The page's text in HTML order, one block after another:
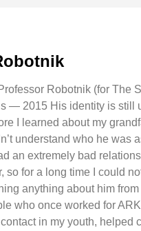
Robotnik (for The
— 2015 His identity is still
I learned about my
understand who he was
an extremely bad
so for a long time I could
anything about him from
who once worked for
contact in my youth, helped